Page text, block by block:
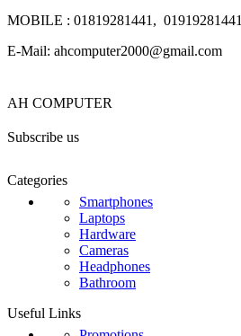
MOBILE : 01819281441, 01919281441
E-Mail: ahcomputer2000@gmail.com
AH COMPUTER
Subscribe us
Categories
Smartphones
Laptops
Hardware
Cameras
Headphones
Bathroom
Useful Links